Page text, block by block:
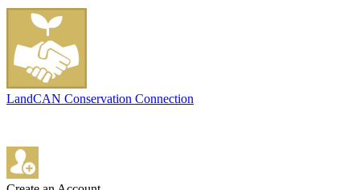
LandCAN Conservation Connection